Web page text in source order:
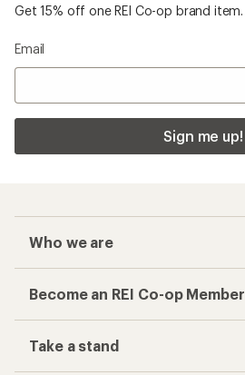
Get 15% off one REI Co-op brand item.
Email
Sign me up!
Who we are
Become an REI Co-op Member
Take a stand